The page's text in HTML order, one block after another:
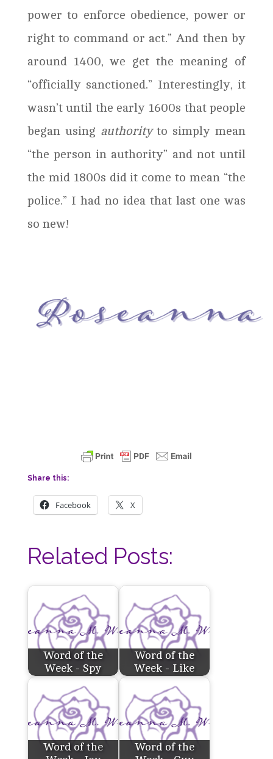
power to enforce obedience, power or
right to command or act.” And then by
around 1400, we get the meaning of
“officially sanctioned.” Interestingly, it
wasn’t until the early 1600s that people
began using authorityto simply mean
“the person in authority” and not until
the mid 1800s did it come to mean “the
police.” I had no idea that last one was
so new!
Share this:
Facebook X
Related Posts:
Word of the
Week - Spy
Word of the
Week - Like
Word of the
Word of the